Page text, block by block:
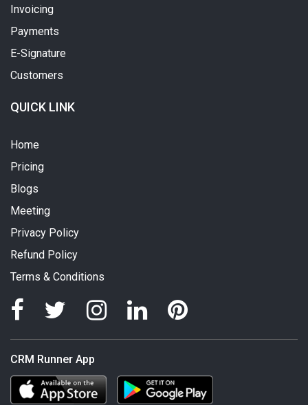
Invoicing
Payments
E-Signature
Customers
QUICK LINK
Home
Pricing
Blogs
Meeting
Privacy Policy
Refund Policy
Terms & Conditions
CRM Runner App